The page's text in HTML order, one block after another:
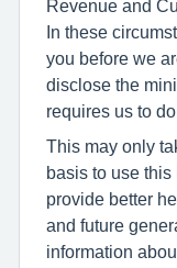
Revenue and
In these
you before we
disclose the
requires us to
This may only
basis to use
provide better
and future
information